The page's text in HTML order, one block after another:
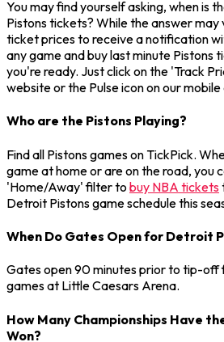
You may find yourself asking, when is
Pistons tickets? While the answer may
ticket prices to receive a notification
any game and buy last minute Pistons
you're ready. Just click on the 'Track
website or the Pulse icon on our mobile
Who are the Pistons Playing?
Find all Pistons games on TickPick.
game at home or are on the road, you
'Home/Away' filter to buy NBA tickets
Detroit Pistons game schedule this
When Do Gates Open for Detroit
Gates open 90 minutes prior to tip-off
games at Little Caesars Arena.
How Many Championships Have
Won?